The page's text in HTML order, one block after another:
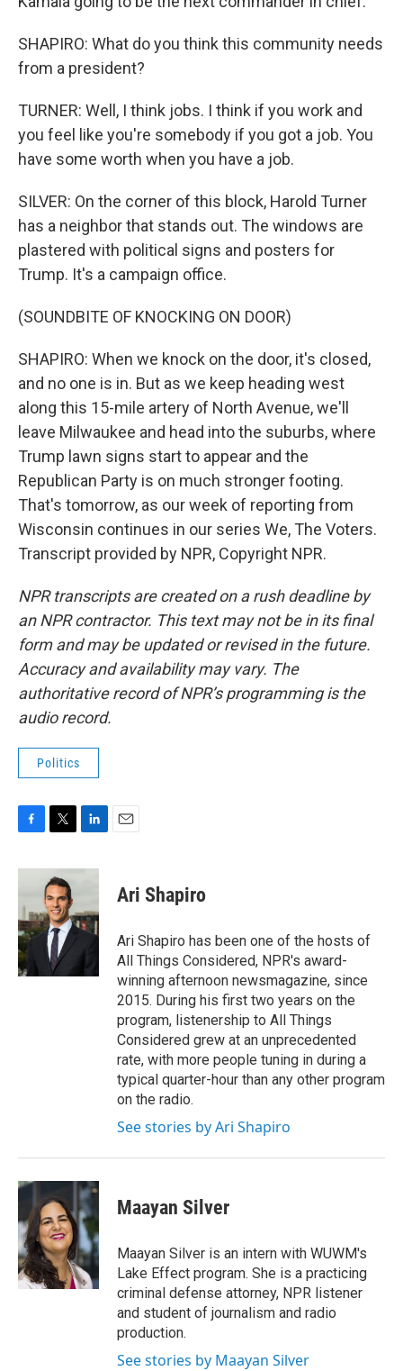
SHAPIRO: What do you think this community needs
from a president?
TURNER: Well, I think jobs. I think if you work and
you feel like you're somebody if you got a job. You
have some worth when you have a job.
SILVER: On the corner of this block, Harold Turner
has a neighbor that stands out. The windows are
plastered with political signs and posters for
Trump. It's a campaign office.
(SOUNDBITE OF KNOCKING ON DOOR)
SHAPIRO: When we knock on the door, it's closed,
and no one is in. But as we keep heading west
along this 15-mile artery of North Avenue, we'll
leave Milwaukee and head into the suburbs, where
Trump lawn signs start to appear and the
Republican Party is on much stronger footing.
That's tomorrow, as our week of reporting from
Wisconsin continues in our series We, The Voters.
Transcript provided by NPR, Copyright NPR.
NPR transcripts are created on a rush deadline by
an NPR contractor. This text may not be in its final
form and may be updated or revised in the future.
Accuracy and availability may vary. The
authoritative record of NPR’s programming is the
audio record.
Politics
c
b
o
o
k
i
t
t
e
r
n
d
I
n
Ari Shapiro
Ari Shapiro has been one of the hosts of
All Things Considered, NPR's award-
winning afternoon newsmagazine, since
2015. During his first two years on the
program, listenership to All Things
Considered grew at an unprecedented
rate, with more people tuning in during a
typical quarter-hour than any other program
on the radio.
See stories by Ari Shapiro
Maayan Silver
Maayan Silver is an intern with WUWM's
Lake Effect program. She is a practicing
criminal defense attorney, NPR listener
and student of journalism and radio
production.
See stories by Maayan Silver